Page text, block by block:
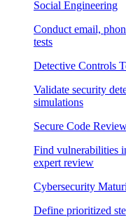
Social Engineering
Conduct email,
tests
Detective Controls
Validate security
simulations
Secure Code
Find vulnerabilities
expert review
Cybersecurity
Define prioritized